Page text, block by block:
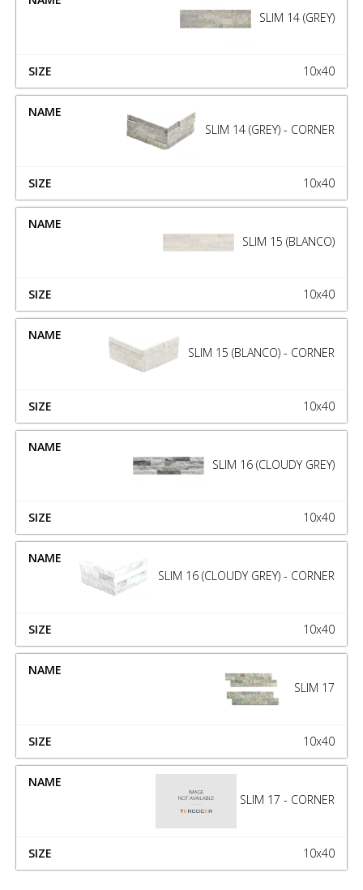
SLIM 14 (GREY)
10x40
SLIM 14 (GREY) - CORNER
10x40
SLIM 15 (BLANCO)
10x40
SLIM 15 (BLANCO) - CORNER
10x40
SLIM 16 (CLOUDY GREY)
10x40
SLIM 16 (CLOUDY GREY) - CORNER
10x40
SLIM 17
10x40
SLIM 17 - CORNER
10x40